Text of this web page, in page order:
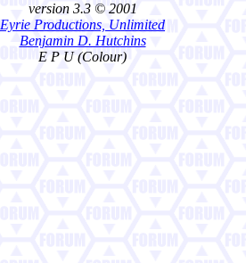
version 3.3 © 2001
Eyrie Productions, Unlimited
Benjamin D. Hutchins
E P U (Colour)